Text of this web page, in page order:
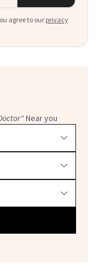
agree to our privacy
Near you